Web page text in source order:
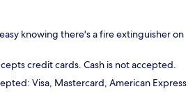
knowing there's a fire extinguisher on
credit cards. Cash is not accepted.
Visa, Mastercard, American Express